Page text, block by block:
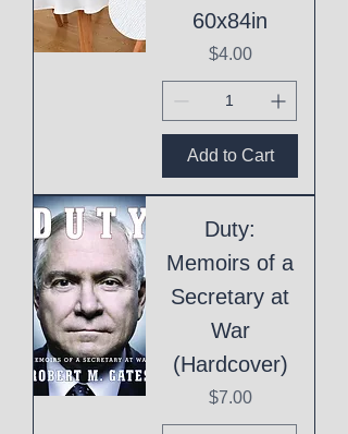
60x84in
Price
$4.00
Add to Cart
Duty:
Memoirs of a
Secretary at
War
(Hardcover)
Price
$7.00